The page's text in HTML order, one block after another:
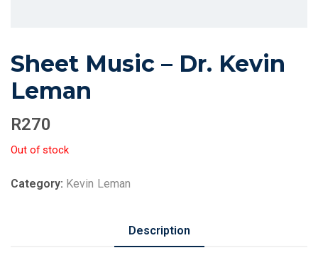
Sheet Music – Dr. Kevin
Leman
R270
Out of stock
Category: Kevin Leman
Description